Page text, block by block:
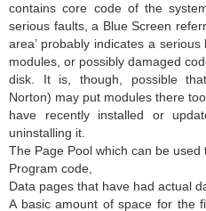
contains core code of the
serious faults, a Blue Screen
area’ probably indicates a
modules, or possibly damaged
disk. It is, though, possible
Norton) may put modules there
have recently installed or
uninstalling it.
The Page Pool which can be used
Program code,
Data pages that have had actual
A basic amount of space for the